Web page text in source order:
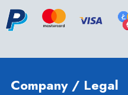
Company / Legal